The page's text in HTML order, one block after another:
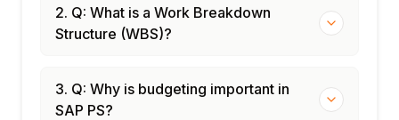
2. Q: What is a Work Breakdown
Structure (WBS)?
3. Q: Why is budgeting important in
SAP PS?